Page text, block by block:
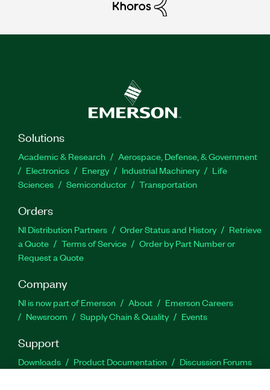
Solutions
Academic & Research
Aerospace, Defense, & Government
Electronics
Energy Industrial Machinery
Life
Sciences
Semiconductor Transportation
Orders
NI Distribution Partners Order Status and History
Retrieve
a Quote
Terms of Service
Order by Part Number or
Request a Quote
Company
NI is now part of Emerson About
Emerson Careers
Newsroom
Supply Chain & Quality Events
Support
Downloads Product Documentation
Discussion Forums